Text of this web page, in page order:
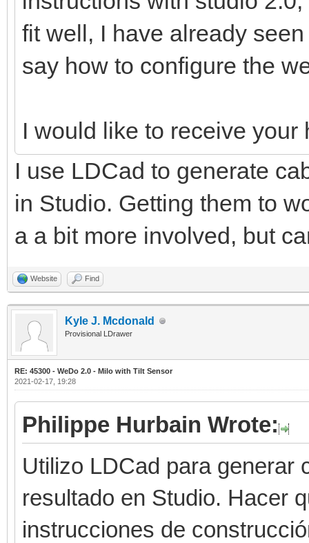
fit well, I have already
say how to configure the
I would like to receive
I use LDCad to generate
in Studio. Getting them to
a a bit more involved, but
Website Find
Kyle J. Mcdonald
Provisional LDrawer
RE: 45300 - WeDo 2.0 - Milo with Tilt Sensor
2021-02-17, 19:28
Philippe Hurbain Wrote:
Utilizo LDCad para generar
resultado en Studio. Hacer
instrucciones de